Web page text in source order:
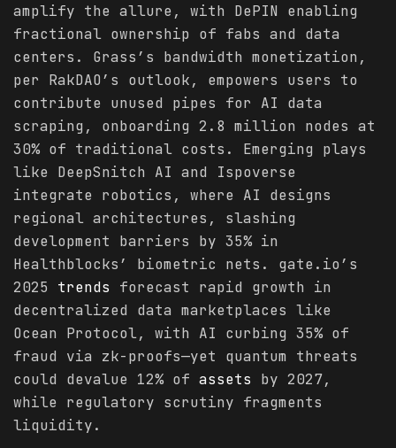
amplify the allure, with DePIN enabling
fractional ownership of fabs and data
centers. Grass’s bandwidth monetization,
per RakDAO’s outlook, empowers users to
contribute unused pipes for AI data
scraping, onboarding 2.8 million nodes at
30% of traditional costs. Emerging plays
like DeepSnitch AI and Ispoverse
integrate robotics, where AI designs
regional architectures, slashing
development barriers by 35% in
Healthblocks’ biometric nets. gate.io’s
2025 trends forecast rapid growth in
decentralized data marketplaces like
Ocean Protocol, with AI curbing 35% of
fraud via zk-proofs—yet quantum threats
could devalue 12% of assets by 2027,
while regulatory scrutiny fragments
liquidity.